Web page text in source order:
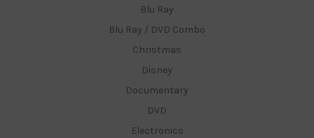
Blu Ray
Blu Ray / DVD Combo
Christmas
Disney
Documentary
DVD
Electronics